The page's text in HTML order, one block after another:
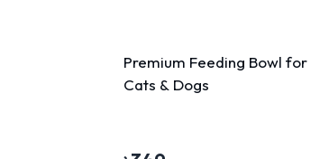
Premium Feeding Bowl for
Cats & Dogs